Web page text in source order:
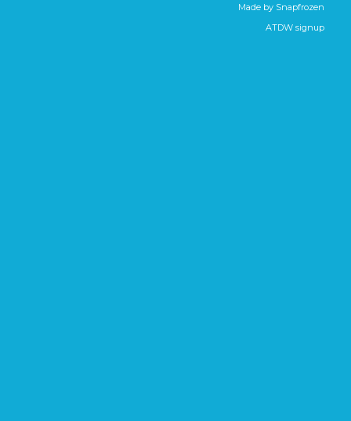
Made by Snapfrozen
ATDW signup